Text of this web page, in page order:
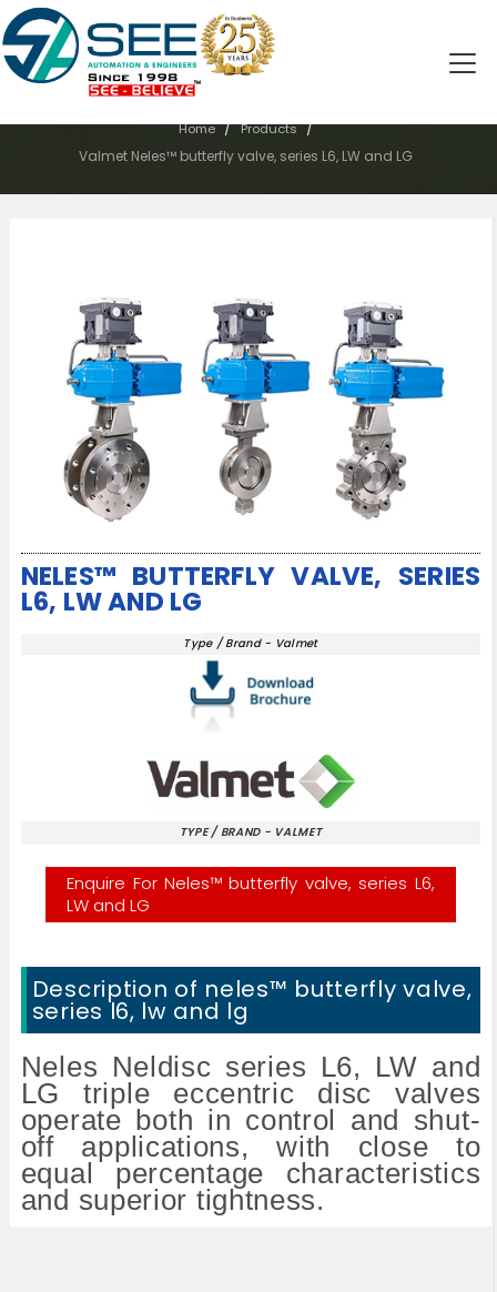
PRODUCTS
Home / Products /
Valmet Neles™ butterfly valve, series L6, LW and LG
NELES™ BUTTERFLY VALVE, SERIES
L6, LW AND LG
Type / Brand - Valmet
TYPE / BRAND - VALMET
Enquire For Neles™ butterfly valve, series L6,
LW and LG
Description of neles™ butterfly valve,
series l6, lw and lg
Neles Neldisc series L6, LW and
LG triple eccentric disc valves
operate both in control and shut-
off applications, with close to
equal percentage characteristics
and superior tightness.